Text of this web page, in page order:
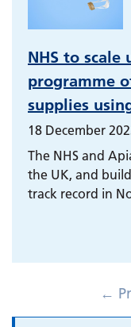
NHS to
programme
supplies
18 December
The NHS and
the UK, and
track record in
←